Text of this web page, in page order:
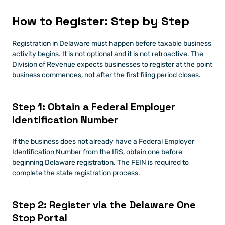
How to Register: Step by Step
Registration in Delaware must happen before taxable business
activity begins. It is not optional and it is not retroactive. The
Division of Revenue expects businesses to register at the point
business commences, not after the first filing period closes.
Step 1: Obtain a Federal Employer
Identification Number
If the business does not already have a Federal Employer
Identification Number from the IRS, obtain one before
beginning Delaware registration. The FEIN is required to
complete the state registration process.
Step 2: Register via the Delaware One
Stop Portal